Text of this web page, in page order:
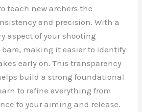
teach new archers the
and precision. With a
aspect of your shooting
making it easier to identify
early on. This transparency
build a strong foundational
to refine everything from
to your aiming and release.